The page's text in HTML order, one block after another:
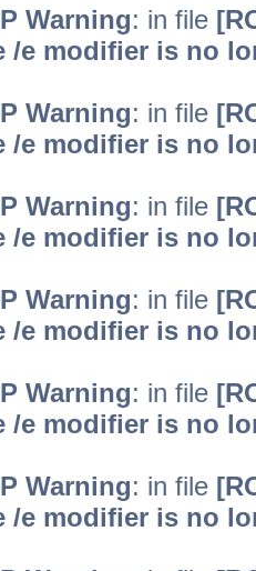
Warning: in file
/e modifier is no
Warning: in file
/e modifier is no
Warning: in file
/e modifier is no
Warning: in file
/e modifier is no
Warning: in file
/e modifier is no
Warning: in file
/e modifier is no